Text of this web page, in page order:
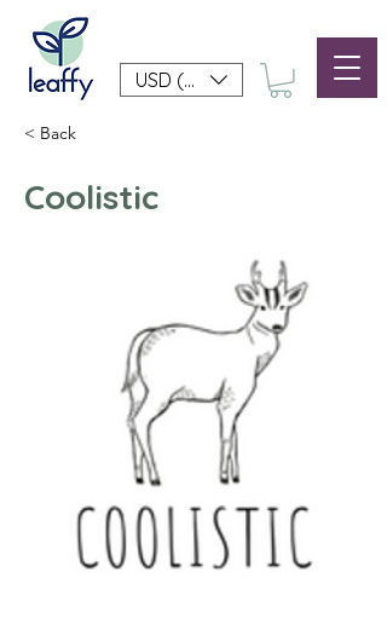
USD ($)
< Back
Coolistic